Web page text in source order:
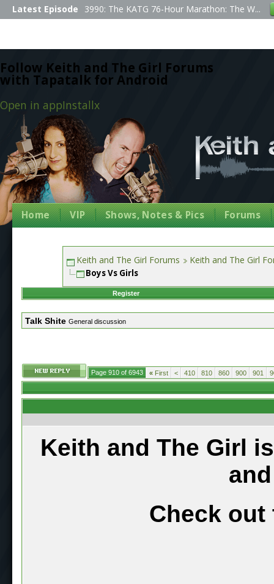
Follow Keith and The Girl Forums
with Tapatalk for Android
Open in appInstallx
Latest Episode 3990: The KATG 76-Hour Marathon: The W...
Home VIP Shows, Notes & Pics Forums
Keith and The Girl Forums Keith and The Girl
Boys Vs Girls
Register
Talk Shite General discussion
Page 910 of 6943 « First < 410 810 860 900 901
Keith and The Girl
Check out